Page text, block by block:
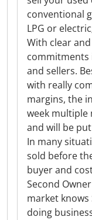
conventional
LPG or
With clear
commitments
and sellers.
with really
margins, the
week multiple
and will be
In many
sold before
buyer and
Second
market knows
doing